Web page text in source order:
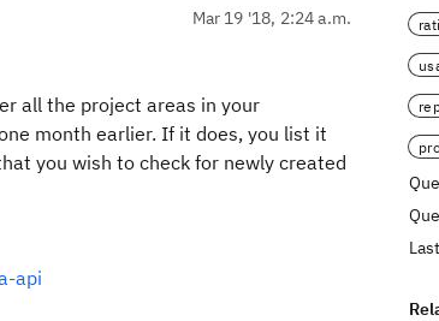
Mar 19 '18, 2:24 a.m.
all the project areas in your
month earlier. If it does, you list it
you wish to check for newly created
api